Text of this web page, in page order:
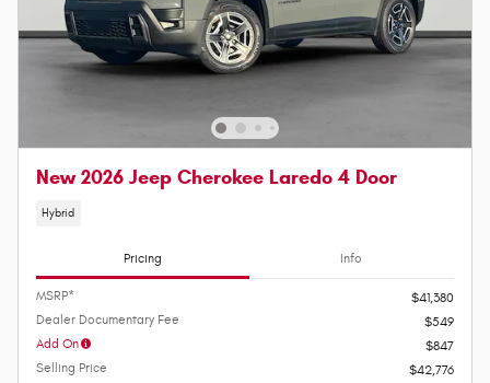
New 2026 Jeep Cherokee Laredo 4 Door
Hybrid
Pricing Info
MSRP*
$41,380
Dealer Documentary Fee
$549
Add On
$847
Selling Price
$42,776